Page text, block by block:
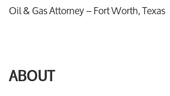
Oil & Gas Attorney – Fort Worth, Texas
ABOUT